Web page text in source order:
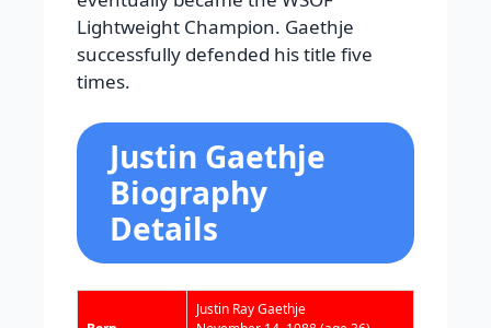
Lightweight Champion. Gaethje
successfully defended his title five
times.
Justin Gaethje
Biography
Details
Justin Ray Gaethje